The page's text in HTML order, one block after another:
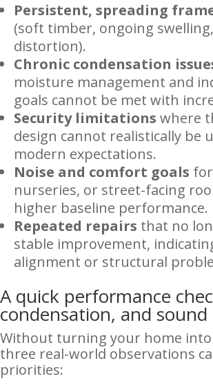
Persistent, spreading
(soft timber, ongoing
distortion).
Chronic condensation
moisture management and
goals cannot be met with
Security limitations where
design cannot realistically be
modern expectations.
Noise and comfort goals
nurseries, or street-facing
higher baseline performance.
Repeated repairs that no
stable improvement,
alignment or structural
A quick performance
condensation, and sound
Without turning your home
three real-world observations
priorities: